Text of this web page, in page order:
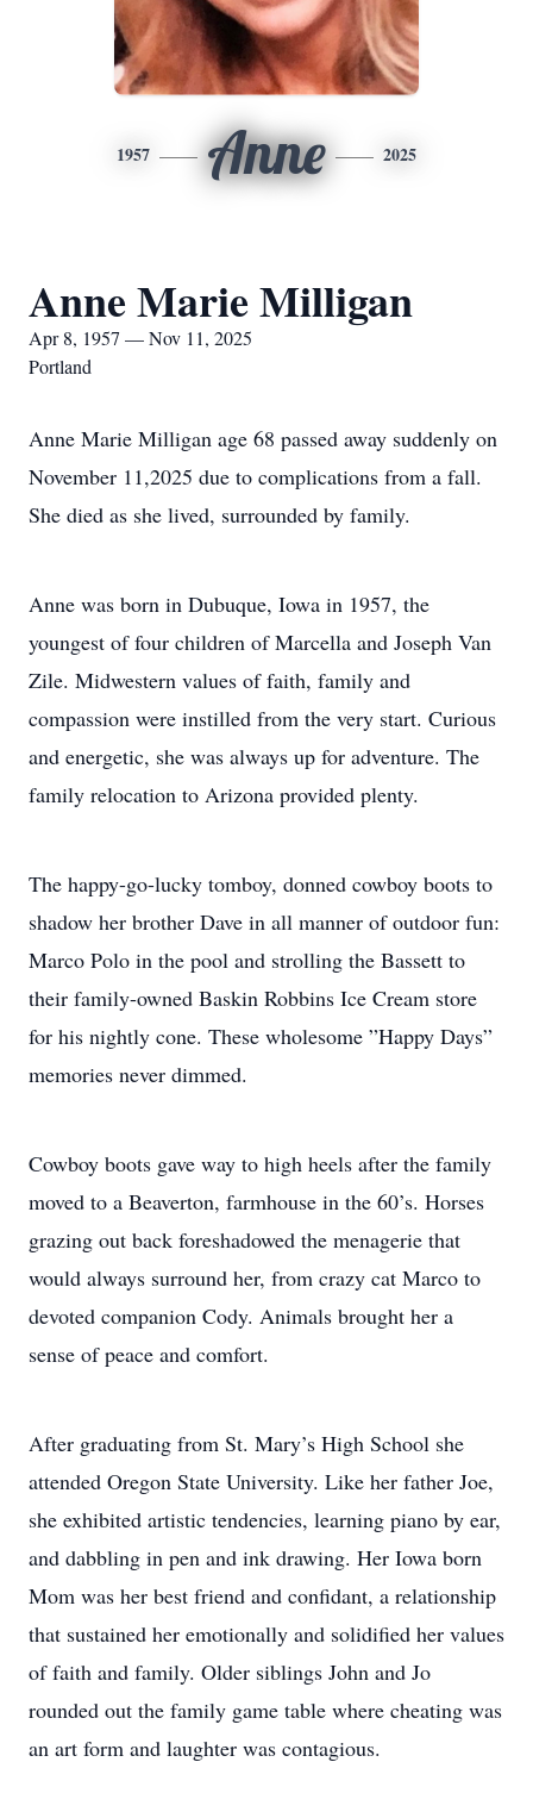
1957 Anne 2025
Anne Marie Milligan
Apr 8, 1957 — Nov 11, 2025
Portland
Anne Marie Milligan age 68 passed away suddenly on
November 11,2025 due to complications from a fall.
She died as she lived, surrounded by family.
Anne was born in Dubuque, Iowa in 1957, the
youngest of four children of Marcella and Joseph Van
Zile. Midwestern values of faith, family and
compassion were instilled from the very start. Curious
and energetic, she was always up for adventure. The
family relocation to Arizona provided plenty.
The happy-go-lucky tomboy, donned cowboy boots to
shadow her brother Dave in all manner of outdoor fun:
Marco Polo in the pool and strolling the Bassett to
their family-owned Baskin Robbins Ice Cream store
for his nightly cone. These wholesome ”Happy Days”
memories never dimmed.
Cowboy boots gave way to high heels after the family
moved to a Beaverton, farmhouse in the 60’s. Horses
grazing out back foreshadowed the menagerie that
would always surround her, from crazy cat Marco to
devoted companion Cody. Animals brought her a
sense of peace and comfort.
After graduating from St. Mary’s High School she
attended Oregon State University. Like her father Joe,
she exhibited artistic tendencies, learning piano by ear,
and dabbling in pen and ink drawing. Her Iowa born
Mom was her best friend and confidant, a relationship
that sustained her emotionally and solidified her values
of faith and family. Older siblings John and Jo
rounded out the family game table where cheating was
an art form and laughter was contagious.